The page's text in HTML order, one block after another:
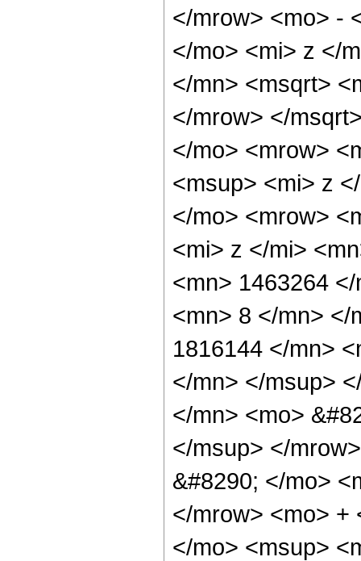
</mrow> <mo> -
</mo> <mi> z </
</mn> <msqrt>
</mrow> </
</mo> <mrow>
<msup> <mi> z
</mo> <mrow>
<mi> z </mi>
<mn> 1463264
<mn> 8 </mn> </
1816144 </mn>
</mn> </msup>
</mn> <mo>
</msup> </
&#8290; </mo>
</mrow> <mo> +
</mo> <msup>